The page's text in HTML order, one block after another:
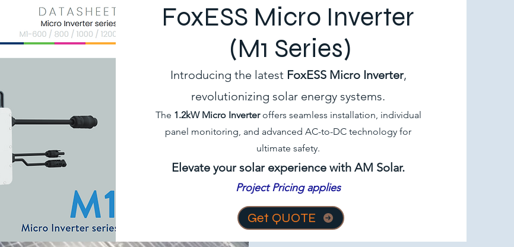
FoxESS Micro Inverter
(M1 Series)
Introducing the latest FoxESS Micro Inverter,
revolutionizing solar energy systems.
The 1.2kW Micro Inverteroffers seamless installation, individual
panel monitoring, and advanced AC-to-DC technology for
ultimate safety.
Elevate your solar experience with AM Solar.
Project Pricing applies
Get QUOTE